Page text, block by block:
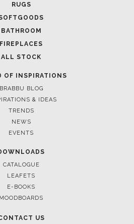
RUGS
BATHROOM
FIREPLACES
ALL STOCK
OF INSPIRATIONS
BRABBU BLOG
& IDEAS
TRENDS
NEWS
EVENTS
CATALOGUE
LEAFETS
E-BOOKS
MOODBOARDS
US